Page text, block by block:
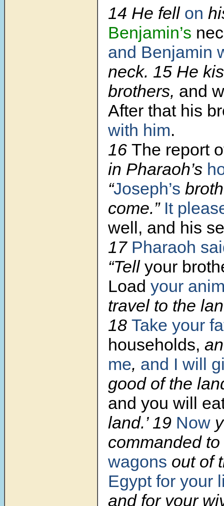
14 He fell on
Benjamin’s
and Benjamin
neck. 15 He
brothers, and
After that his
with him.
16 The report
in Pharaoh’s
“Joseph’s
come.” It
well, and his
17 Pharaoh
“Tell your
Load your
travel to the
18 Take your
households,
me, and I will
good of the
and you will
land.’ 19 Now
commanded
wagons out of
Egypt for your
and for your